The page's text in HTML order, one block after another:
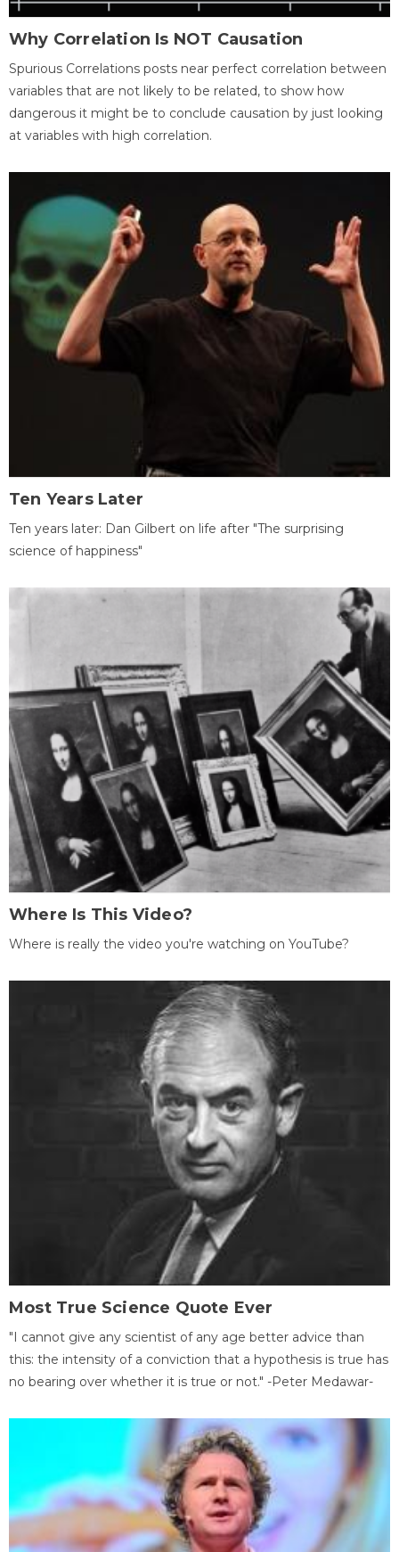
Why Correlation Is NOT Causation
Spurious Correlations posts near perfect correlation between
variables that are not likely to be related, to show how
dangerous it might be to conclude causation by just looking
at variables with high correlation.
Ten Years Later
Ten years later: Dan Gilbert on life after "The surprising
science of happiness"
Where Is This Video?
Where is really the video you're watching on YouTube?
Most True Science Quote Ever
"I cannot give any scientist of any age better advice than
this: the intensity of a conviction that a hypothesis is true has
no bearing over whether it is true or not." -Peter Medawar-